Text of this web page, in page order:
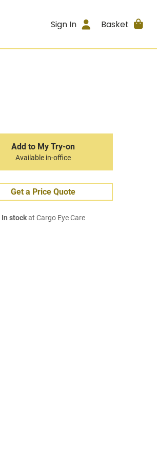
Sign In Basket
Add to My Try-on
Available in-office
Get a Price Quote
In stockat Cargo Eye Care